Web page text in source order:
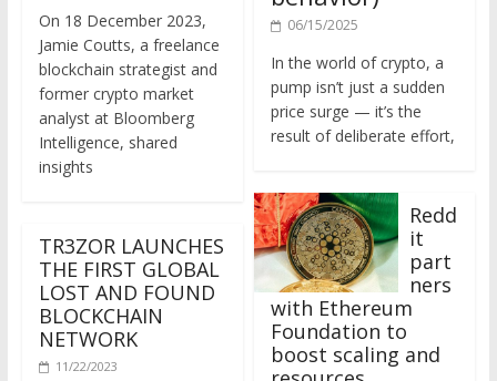
Jamie Coutts, a freelance
blockchain strategist and
former crypto market
analyst at Bloomberg
Intelligence, shared
insights
THE FIRST GLOBAL
LOST AND FOUND
BLOCKCHAIN
NETWORK
11/22/2023
06/15/2025
pump isn’t just a sudden
price surge — it’s the
result of deliberate effort,
Redd
it
part
ners
with Ethereum
Foundation to
boost scaling and
resources